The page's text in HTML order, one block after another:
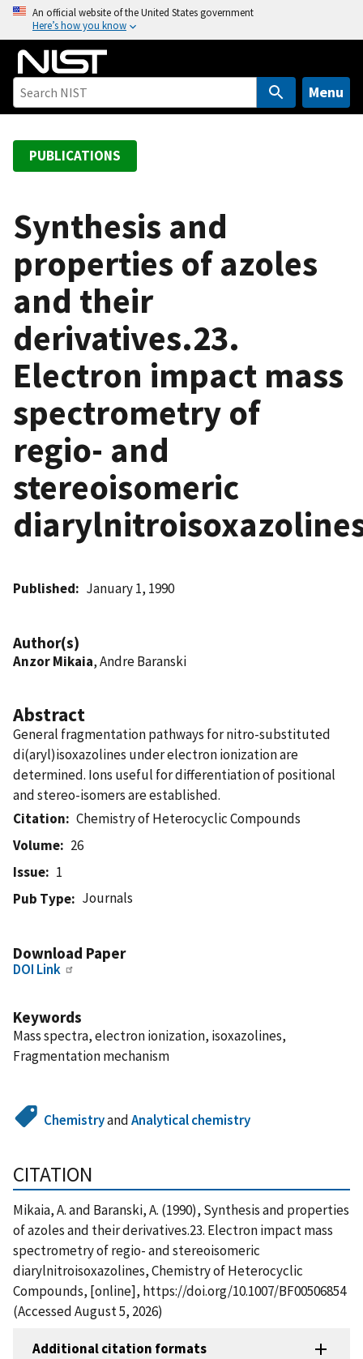
o
An official website of the United States government
Here’s how you know
Menu
PUBLICATIONS
Synthesis and
properties of azoles
and their
derivatives.23.
Electron impact mass
spectrometry of
regio- and
stereoisomeric
Published January 1, 1990
Author(s)
Anzor Mikaia, Andre Baranski
Abstract
General fragmentation pathways for nitro-substituted
di(aryl)isoxazolines under electron ionization are
determined. Ions useful for differentiation of positional
and stereo-isomers are established.
Citation
Chemistry of Heterocyclic Compounds
Volume
26
Issue
1
Pub Type
Journals
Download Paper
DOI Link
Keywords
Mass spectra, electron ionization, isoxazolines,
Fragmentation mechanism
ChemistryandAnalytical chemistry
CITATION
Mikaia, A. and Baranski, A. (1990), Synthesis and properties
of azoles and their derivatives.23. Electron impact mass
spectrometry of regio- and stereoisomeric
diarylnitroisoxazolines, Chemistry of Heterocyclic
Compounds, [online], https://doi.org/10.1007/BF00506854
(Accessed August 5, 2026)
Additional citation formats